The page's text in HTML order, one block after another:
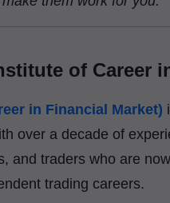
of Career
in Financial Market)
over a decade of
and traders who are
trading careers.